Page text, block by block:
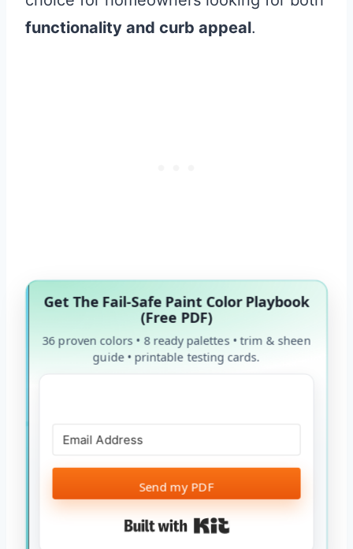
functionality and curb appeal.
Get The Fail-Safe Paint Color Playbook
(Free PDF)
36 proven colors • 8 ready palettes • trim & sheen
guide • printable testing cards.
Send my PDF
Built with Kit